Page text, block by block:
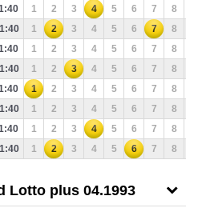
1 2 3 4 5 6 7 8
1 2 3 4 5 6 7 8
1 2 3 4 5 6 7 8
1 2 3 4 5 6 7 8
1 2 3 4 5 6 7 8
1 2 3 4 5 6 7 8
1 2 3 4 5 6 7 8
1 2 3 4 5 6 7 8
Lotto plus 04.1993